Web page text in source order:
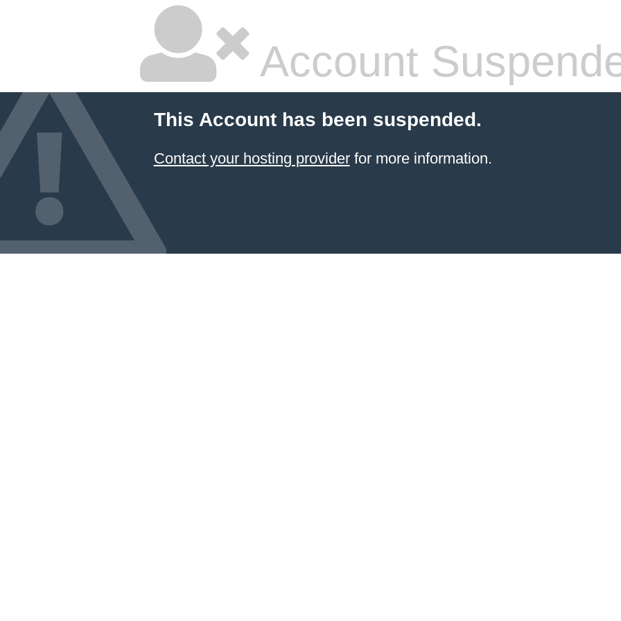
Account
This Account has been suspended.
Contact your hosting providerfor more information.